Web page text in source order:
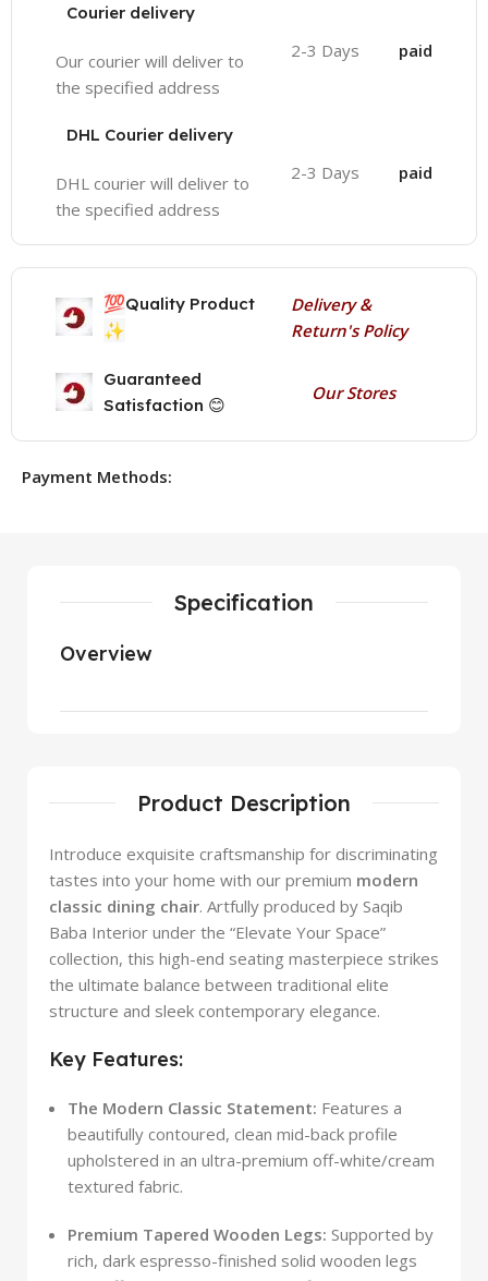
Courier delivery
Our courier will deliver to
the specified address
2-3 Days paid
DHL Courier delivery
DHL courier will deliver to
the specified address
2-3 Days paid
💯Quality Product
✨
Delivery &
Return's Policy
Guaranteed
Satisfaction 😊
Our Stores
Payment Methods:
Product Description
Introduce exquisite craftsmanship for discriminating
tastes into your home with our premium modern
classic dining chair. Artfully produced by Saqib
Baba Interior under the “Elevate Your Space”
collection, this high-end seating masterpiece strikes
the ultimate balance between traditional elite
structure and sleek contemporary elegance.
Key Features:
The Modern Classic Statement: Features a
beautifully contoured, clean mid-back profile
upholstered in an ultra-premium off-white/cream
textured fabric.
Premium Tapered Wooden Legs: Supported by
rich, dark espresso-finished solid wooden legs
Specification
Overview